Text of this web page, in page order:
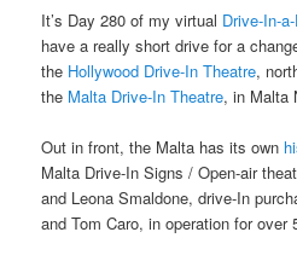
It’s Day 280 of my virtual Drive-In-
have a really short drive for a
the Hollywood Drive-In Theatre,
the Malta Drive-In Theatre, in Malta
Out in front, the Malta has its own
Malta Drive-In Signs / Open-air
and Leona Smaldone, drive-In
and Tom Caro, in operation for over